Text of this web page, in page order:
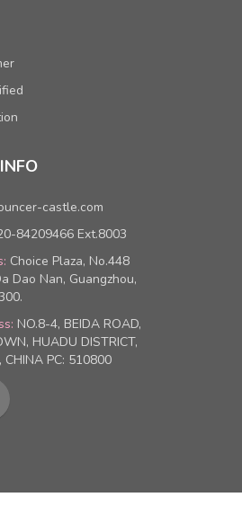
castle.com
84209466 Ext.8003
Choice Plaza, No.448
Dao Nan, Guangzhou,
NO.8-4, BEIDA ROAD,
HUADU DISTRICT,
CHINA PC: 510800